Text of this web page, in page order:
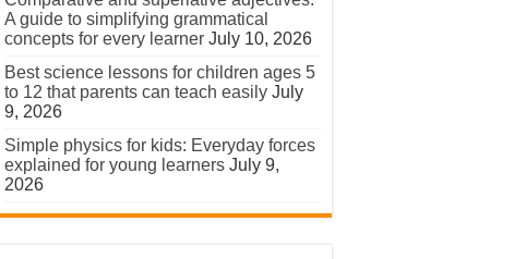
A guide to simplifying grammatical
concepts for every learner July 10, 2026
Best science lessons for children ages 5
to 12 that parents can teach easily July
9, 2026
Simple physics for kids: Everyday forces
explained for young learners July 9,
2026